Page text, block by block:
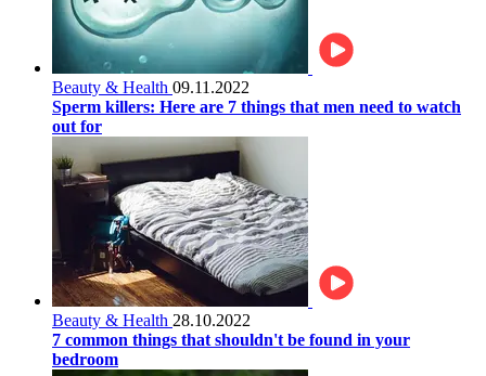
Beauty & Health 09.11.2022
Sperm killers: Here are 7 things that men need to watch
out for
Beauty & Health 28.10.2022
7 common things that shouldn't be found in your
bedroom